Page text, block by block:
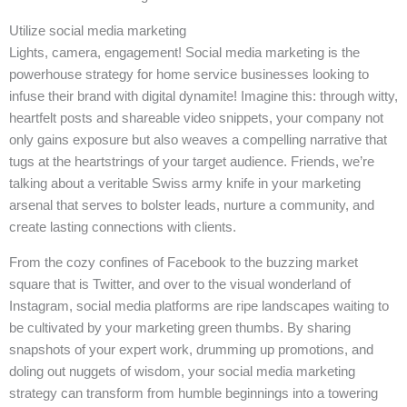
Utilize social media marketing
Lights, camera, engagement! Social media marketing is the
powerhouse strategy for home service businesses looking to
infuse their brand with digital dynamite! Imagine this: through witty,
heartfelt posts and shareable video snippets, your company not
only gains exposure but also weaves a compelling narrative that
tugs at the heartstrings of your target audience. Friends, we’re
talking about a veritable Swiss army knife in your marketing
arsenal that serves to bolster leads, nurture a community, and
create lasting connections with clients.
From the cozy confines of Facebook to the buzzing market
square that is Twitter, and over to the visual wonderland of
Instagram, social media platforms are ripe landscapes waiting to
be cultivated by your marketing green thumbs. By sharing
snapshots of your expert work, drumming up promotions, and
doling out nuggets of wisdom, your social media marketing
strategy can transform from humble beginnings into a towering